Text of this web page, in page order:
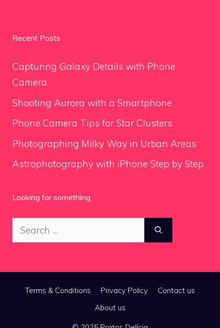
Recent Posts
Capturing Galaxy Details with Phone
Camera
Shooting Aurora with a Smartphone
Phone Camera Tips for Star Clusters
Photographing Milky Way in Urban Areas
Astrophotography with iPhone Step by Step
Looking for something
Search
for:
Terms & Conditions Privacy Policy
Contact us
About us